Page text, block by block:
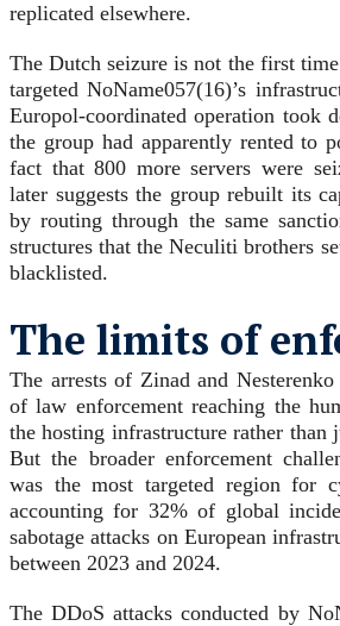
replicated elsewhere.
The Dutch seizure is not the first
targeted NoName057(16)’s
Europol-coordinated operation took
the group had apparently rented to
fact that 800 more servers were
later suggests the group rebuilt its
by routing through the same
structures that the Neculiti brothers
blacklisted.
The limits of
The arrests of Zinad and Nesterenko
of law enforcement reaching the
the hosting infrastructure rather than
But the broader enforcement
was the most targeted region for
accounting for 32% of global
sabotage attacks on European
between 2023 and 2024.
The DDoS attacks conducted by